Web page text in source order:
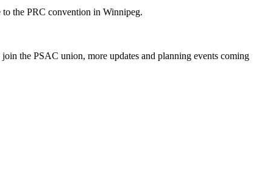
the PRC convention in Winnipeg.
the PSAC union, more updates and planning events coming